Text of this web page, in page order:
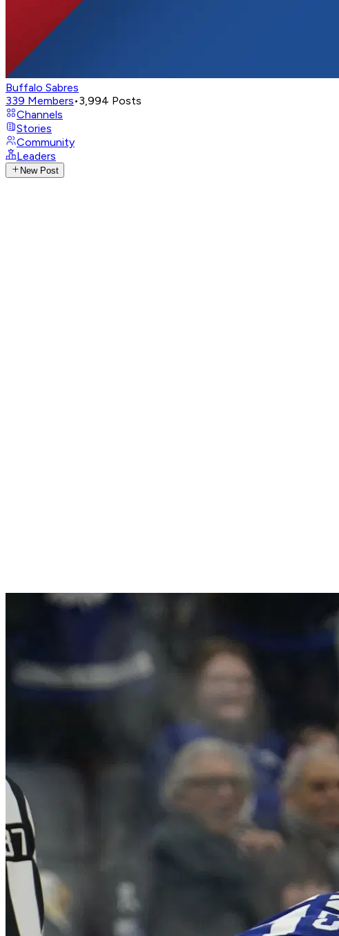
Buffalo Sabres
339 Members•3,994 Posts
Channels
Stories
Community
Leaders
New Post